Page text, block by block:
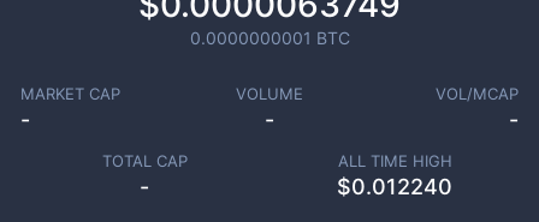
0.0000000001 BTC
MARKET CAP
-
VOLUME
-
VOL/MCAP
-
TOTAL CAP
-
ALL TIME HIGH
$0.012240